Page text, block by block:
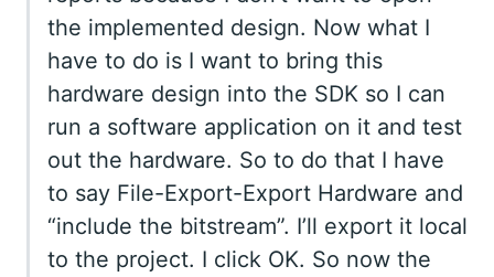
the implemented design. Now what I
have to do is I want to bring this
hardware design into the SDK so I can
run a software application on it and test
out the hardware. So to do that I have
to say File-Export-Export Hardware and
“include the bitstream”. I’ll export it local
to the project. I click OK. So now the